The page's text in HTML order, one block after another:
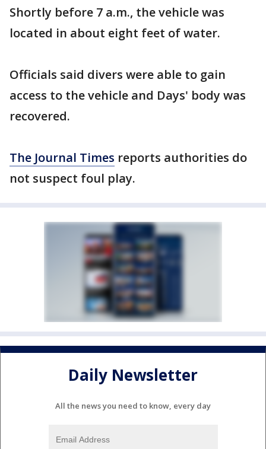
Shortly before 7 a.m., the vehicle was
located in about eight feet of water.
Officials said divers were able to gain
access to the vehicle and Days' body was
recovered.
The Journal Times reports authorities do
not suspect foul play.
Daily Newsletter
All the news you need to know, every day